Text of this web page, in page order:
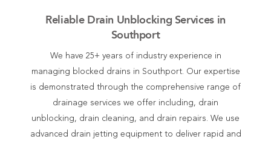
Reliable Drain Unblocking Services in
Southport
We have 25+ years of industry experience in
managing blocked drains in Southport. Our expertise
is demonstrated through the comprehensive range of
drainage services we offer including, drain
unblocking, drain cleaning, and drain repairs. We use
advanced drain jetting equipment to deliver rapid and